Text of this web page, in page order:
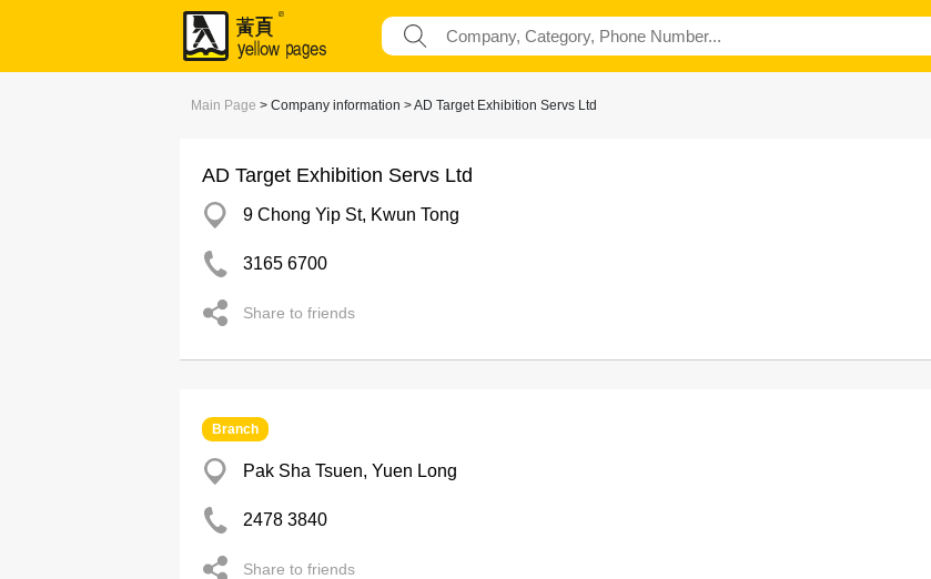
Main Page > Company information > AD Target Exhibition Servs Ltd
AD Target Exhibition Servs Ltd
9 Chong Yip St, Kwun Tong
3165 6700
Share to friends
Branch
Pak Sha Tsuen, Yuen Long
2478 3840
Share to friends